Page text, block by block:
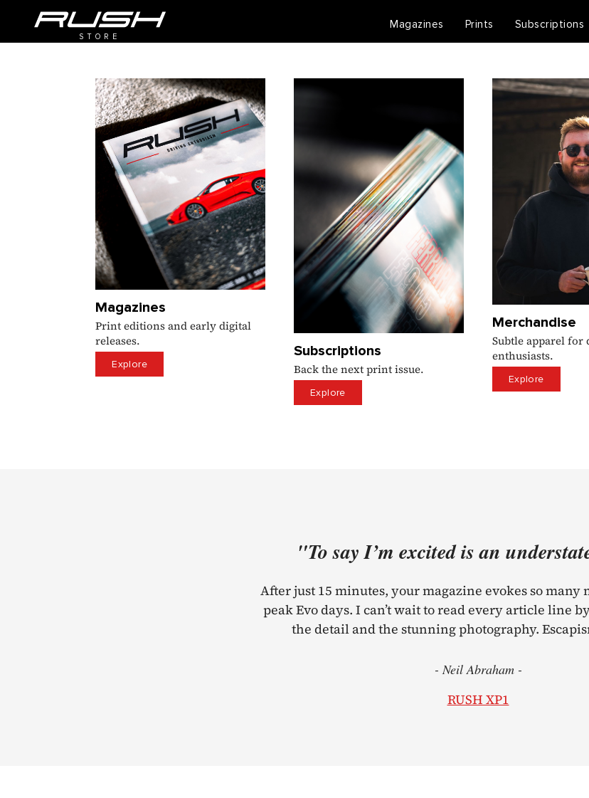
STORE
Magazines Prints Subscriptions
Magazines
Print editions and early digital
releases.
Explore
Subscriptions
Back the next print issue.
Explore
Merchandise
Subtle apparel for
enthusiasts.
Explore
"To say I’m excited is an
After just 15 minutes, your magazine evokes so many
peak Evo days. I can’t wait to read every article line
the detail and the stunning photography.
- Neil Abraham -
RUSH XP1